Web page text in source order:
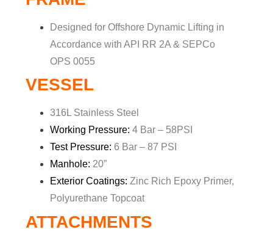
Designed for Offshore Dynamic Lifting in
Accordance with API RR 2A & SEPCo
OPS 0055
VESSEL
316L Stainless Steel
Working Pressure: 4 Bar – 58PSI
Test Pressure: 6 Bar – 87 PSI
Manhole: 20”
Exterior Coatings: Zinc Rich Epoxy Primer,
Polyurethane Topcoat
ATTACHMENTS